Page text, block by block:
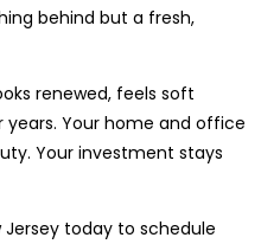
behind but a fresh,
renewed, feels soft
Your home and office
Your investment stays
Jersey today to schedule